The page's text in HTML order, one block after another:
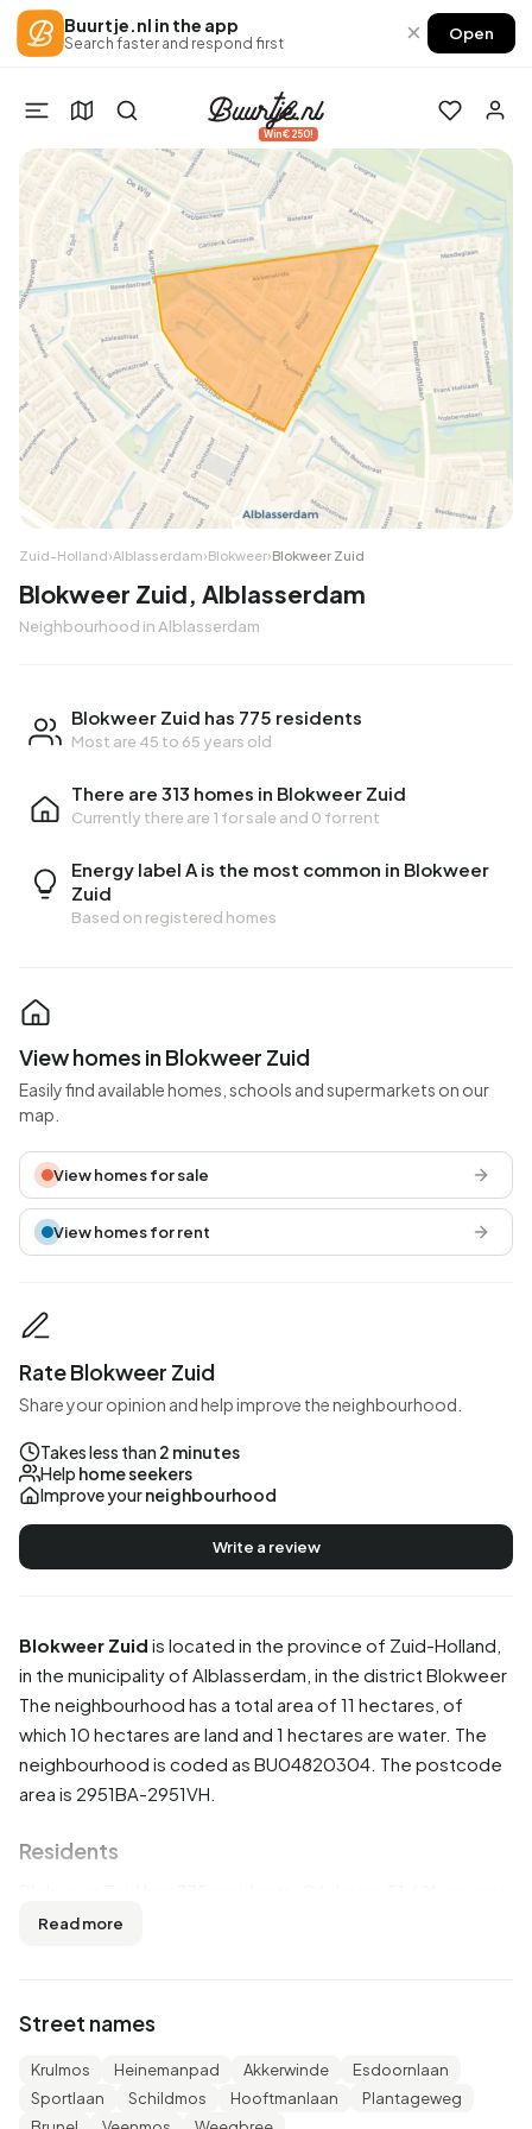
Buurtje.nl in the app
Search faster and respond first × Open
Win €250!
Zuid-Holland›Alblasserdam›Blokweer›Blokweer Zuid
Blokweer Zuid, Alblasserdam
Neighbourhood in Alblasserdam
Blokweer Zuid has 775 residents
Most are 45 to 65 years old
There are 313 homes in Blokweer Zuid
Currently there are 1 for sale and 0 for rent
Energy label A is the most common in Blokweer
Zuid
Based on registered homes
Blokweer Zuid is located in the province of Zuid-Holland
in the municipality of Alblasserdam , in the district Blokweer
The neighbourhood has a total area of 11 hectares, of
which 10 hectares are land and 1 hectares are water. The
neighbourhood is coded as BU04820304. The postcode
area is 2951BA-2951VH.
Residents
and 48,4% are women. Most residents are 45 to 65 years
41,3% is unmarried, 51,0% is married, 3,9% is divorced and
3,9% is widowed. 690 residents originate from the
Netherlands, 45 come from Europe and 35 come from
Read more
Street names
Krulmos Heinemanpad Akkerwinde
Esdoornlaan
Sportlaan
Schildmos Hooftmanlaan
Plantageweg
View homes in Blokweer Zuid
Easily find available homes, schools and supermarkets on our
map.
View homes for sale
View homes for rent
Rate Blokweer Zuid
Share your opinion and help improve the neighbourhood.
Takes less than 2 minutes
Help home seekers
Improve yourneighbourhood
Write a review